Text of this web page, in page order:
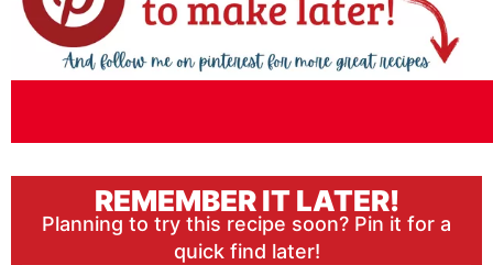
REMEMBER IT LATER!
Planning to try this recipe soon? Pin it for a
quick find later!